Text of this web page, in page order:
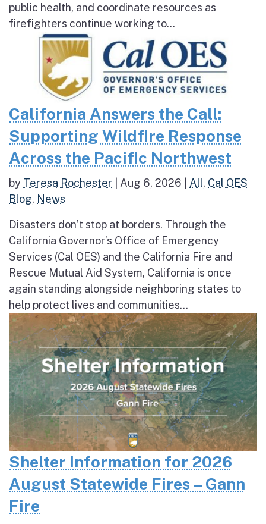
public health, and coordinate resources as
firefighters continue working to...
California Answers the Call:
Supporting Wildfire Response
Across the Pacific Northwest
by Teresa Rochester Aug 6, 2026 All, Cal OES
Blog, News
Disasters don’t stop at borders. Through the
California Governor’s Office of Emergency
Services (Cal OES) and the California Fire and
Rescue Mutual Aid System, California is once
again standing alongside neighboring states to
help protect lives and communities...
Shelter Information for 2026
August Statewide Fires – Gann
Fire